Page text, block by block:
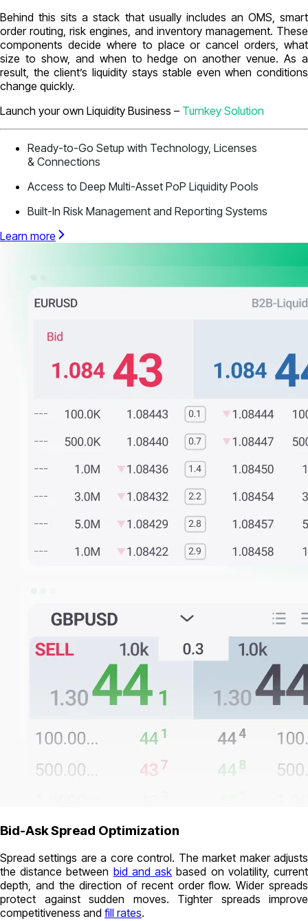
Behind this sits a stack that usually includes an OMS, smart
order routing, risk engines, and inventory management. These
components decide where to place or cancel orders, what
size to show, and when to hedge on another venue. As a
result, the client’s liquidity stays stable even when conditions
change quickly.
Launch your own Liquidity Business – Turnkey Solution
Ready-to-Go Setup with Technology, Licenses
& Connections
Access to Deep Multi-Asset PoP Liquidity Pools
Built-In Risk Management and Reporting Systems
Learn more
Bid-Ask Spread Optimization
Spread settings are a core control. The market maker adjusts
the distance between bid and ask based on volatility, current
depth, and the direction of recent order flow. Wider spreads
protect against sudden moves. Tighter spreads improve
competitiveness and fill rates.